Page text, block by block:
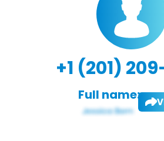
+1 (201)
Full name: